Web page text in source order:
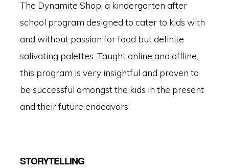
The Dynamite Shop, a kindergarten after
school program designed to cater to kids with
and without passion for food but definite
salivating palettes. Taught online and offline,
this program is very insightful and proven to
be successful amongst the kids in the present
and their future endeavors.
STORYTELLING